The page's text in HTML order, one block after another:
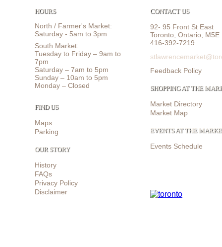
HOURS
North / Farmer's Market:
Saturday - 5am to 3pm
South Market:
Tuesday to Friday – 9am to
7pm
Saturday – 7am to 5pm
Sunday – 10am to 5pm
Monday – Closed
FIND US
Maps
Parking
OUR STORY
History
FAQs
Privacy Policy
Disclaimer
CONTACT US
92- 95 Front St East
Toronto, Ontario, M5E
416-392-7219
Feedback Policy
SHOPPING AT THE
Market Directory
Market Map
EVENTS AT THE
Events Schedule